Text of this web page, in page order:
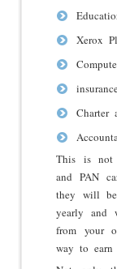
Xerox
Charter
This is not
and PAN
they will
yearly and
from your
way to